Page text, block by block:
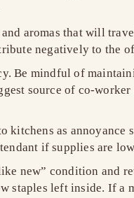
aromas that will
negatively to the
Be mindful of
source of co-
kitchens as
if supplies are
new” condition and
staples left inside. If a